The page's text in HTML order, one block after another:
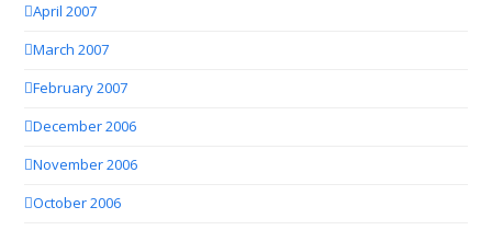
April 2007
March 2007
February 2007
December 2006
November 2006
October 2006